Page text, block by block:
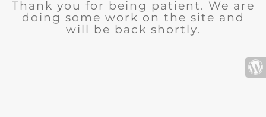
Thank you for being patient. We are
doing some work on the site and
will be back shortly.